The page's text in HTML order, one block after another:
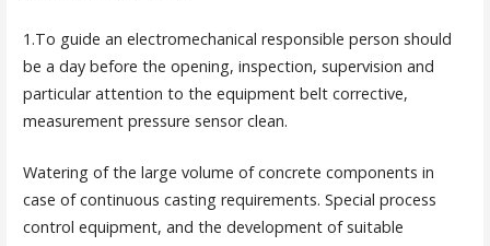
1.To guide an electromechanical responsible person should
be a day before the opening, inspection, supervision and
particular attention to the equipment belt corrective,
measurement pressure sensor clean.
Watering of the large volume of concrete components in
case of continuous casting requirements. Special process
control equipment, and the development of suitable